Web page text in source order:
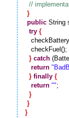
}
public String
try {
   checkFuel();
} catch
return
} finally {
return "";
}
}
}